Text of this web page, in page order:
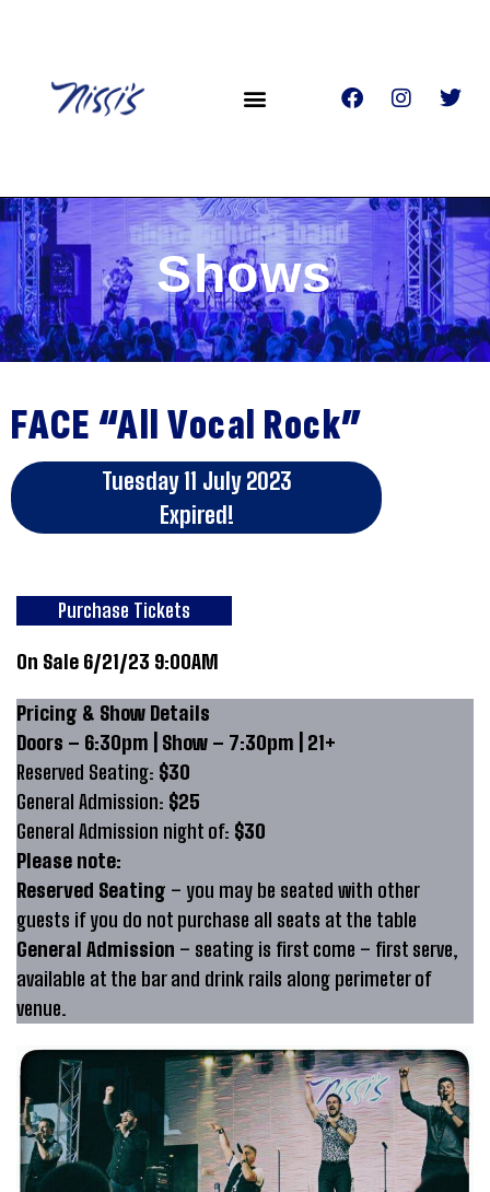
Shows
FACE “All Vocal Rock”
Tuesday 11 July 2023
Expired!
Purchase Tickets
On Sale 6/21/23 9:00AM
Pricing & Show Details
Doors – 6:30pm | Show – 7:30pm | 21+
Reserved Seating: $30
General Admission: $25
General Admission night of: $30
Please note:
Reserved Seating – you may be seated with other
guests if you do not purchase all seats at the table
General Admission – seating is first come – first serve,
available at the bar and drink rails along perimeter of
venue.